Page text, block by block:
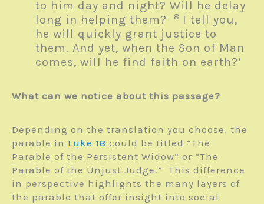
to him day and night? Will he delay
long in helping them?
8 I tell you,
he will quickly grant justice to
them. And yet, when the Son of Man
comes, will he find faith on earth?’
What can we notice about this passage?
Depending on the translation you choose, the
parable in Luke 18 could be titled “The
Parable of the Persistent Widow” or “The
Parable of the Unjust Judge.” This difference
in perspective highlights the many layers of
the parable that offer insight into social